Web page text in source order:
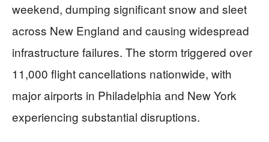
weekend, dumping significant snow and sleet
across New England and causing widespread
infrastructure failures. The storm triggered over
11,000 flight cancellations nationwide, with
major airports in Philadelphia and New York
experiencing substantial disruptions.